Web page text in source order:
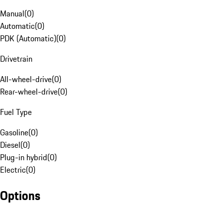
Manual(0)
Automatic(0)
PDK (Automatic)(0)
Drivetrain
All-wheel-drive(0)
Rear-wheel-drive(0)
Fuel Type
Gasoline(0)
Diesel(0)
Plug-in hybrid(0)
Electric(0)
Options